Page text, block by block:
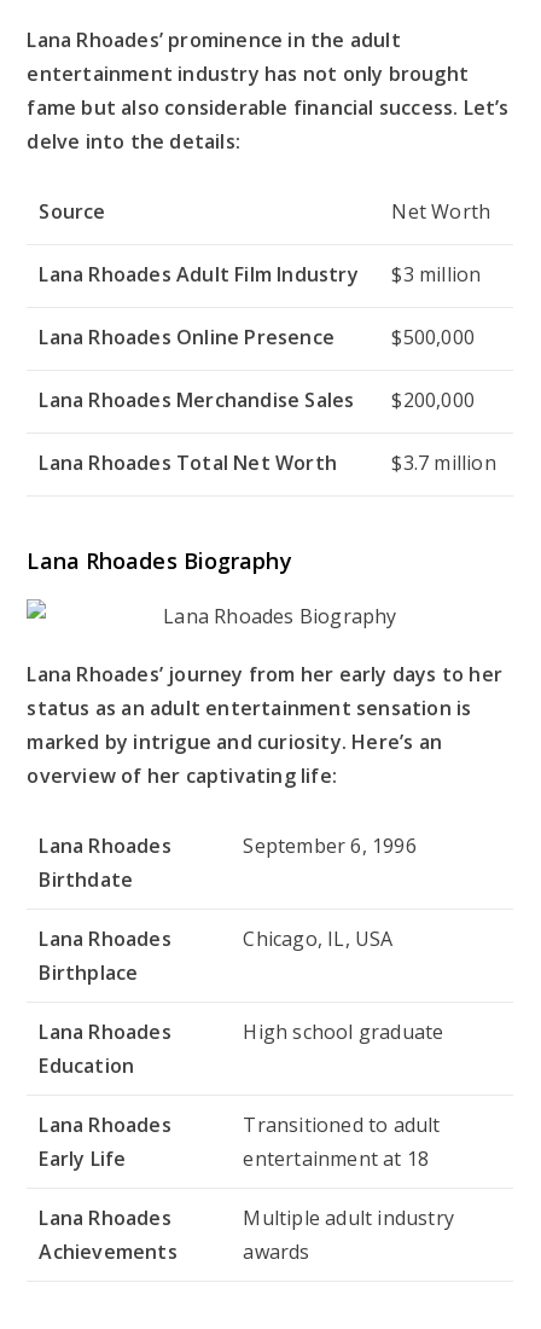
Lana Rhoades’ prominence in the adult
entertainment industry has not only brought
fame but also considerable financial success. Let’s
delve into the details:
Source Net Worth
Lana Rhoades Adult Film Industry $3 million
Lana Rhoades Online Presence $500,000
Lana Rhoades Merchandise Sales $200,000
Lana Rhoades Total Net Worth $3.7 million
Lana Rhoades Biography
Lana Rhoades’ journey from her early days to her
status as an adult entertainment sensation is
marked by intrigue and curiosity. Here’s an
overview of her captivating life:
Lana Rhoades
Birthdate
September 6, 1996
Lana Rhoades
Birthplace
Chicago, IL, USA
Lana Rhoades
Education
High school graduate
Lana Rhoades
Early Life
Transitioned to adult
entertainment at 18
Lana Rhoades
Achievements
Multiple adult industry
awards